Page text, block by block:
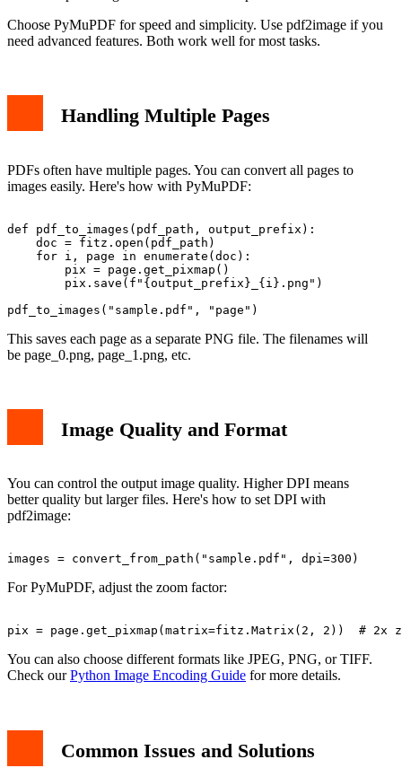
Choose PyMuPDF for speed and simplicity. Use pdf2image if you
need advanced features. Both work well for most tasks.
Handling Multiple Pages
PDFs often have multiple pages. You can convert all pages to
images easily. Here's how with PyMuPDF:
def pdf_to_images(pdf_path, output_prefix):
    doc = fitz.open(pdf_path)
    for i, page in enumerate(doc):
        pix = page.get_pixmap()
        pix.save(f"{output_prefix}_{i}.png")
This saves each page as a separate PNG file. The filenames will
be page_0.png, page_1.png, etc.
Image Quality and Format
You can control the output image quality. Higher DPI means
better quality but larger files. Here's how to set DPI with
pdf2image:
For PyMuPDF, adjust the zoom factor:
You can also choose different formats like JPEG, PNG, or TIFF.
Check ourPython Image Encoding Guide for more details.
Common Issues and Solutions